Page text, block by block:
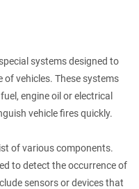
systems designed to
vehicles. These systems
engine oil or electrical
vehicle fires quickly.
of various components.
to detect the occurrence of
sensors or devices that